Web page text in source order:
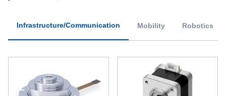
Infrastructure/Communication Mobility Robotics